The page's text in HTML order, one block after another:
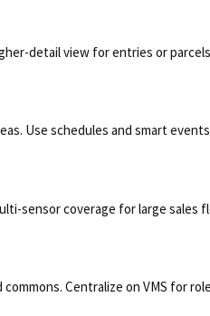
detail view for entries or
Use schedules and smart
sensor coverage for large sales
Centralize on VMS for